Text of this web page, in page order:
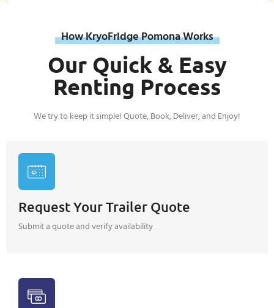
How KryoFridge Pomona Works
Our Quick & Easy
Renting Process
We try to keep it simple! Quote, Book, Deliver, and Enjoy!
Request Your Trailer Quote
Submit a quote and verify availability